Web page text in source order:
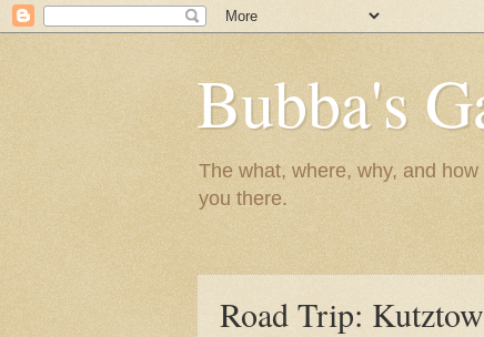
Bubba's
The what, where, why, and
you there.
Road Trip: